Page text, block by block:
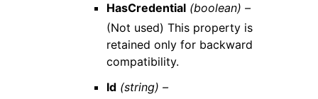
HasCredential (boolean) –
(Not used) This property is
retained only for backward
compatibility.
Id (string) –